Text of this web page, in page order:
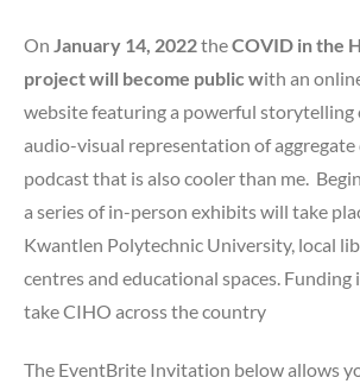
On January 14, 2022theCOVID in the
project will become public with an
website featuring a powerful storytelling
audio-visual representation of aggregate
podcast that is also cooler than me.
a series of in-person exhibits will take
Kwantlen Polytechnic University, local
centres and educational spaces. Funding
take CIHO across the country
The EventBrite Invitation below allows